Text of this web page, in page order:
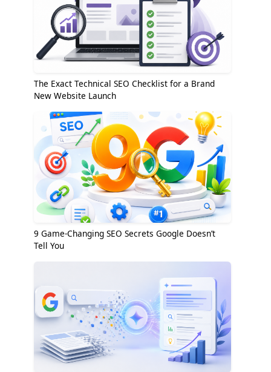
The Exact Technical SEO Checklist for a Brand
New Website Launch
9 Game-Changing SEO Secrets Google Doesn’t
Tell You